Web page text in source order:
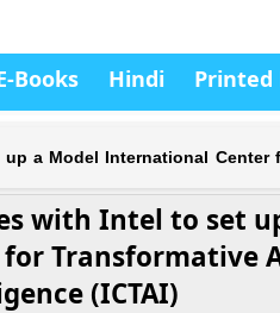
Books Hindi Printed
a Model International Center
with Intel to set
Transformative
(ICTAI)